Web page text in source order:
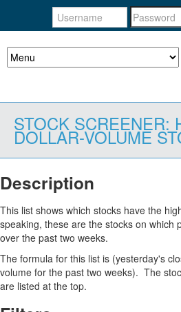
STOCK SCREENER:
DOLLAR-VOLUME
Description
This list shows which stocks have the
speaking, these are the stocks on which
over the past two weeks.
The formula for this list is (yesterday's
volume for the past two weeks). The
are listed at the top.